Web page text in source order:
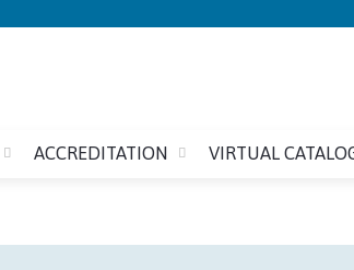
ACCREDITATION VIRTUAL